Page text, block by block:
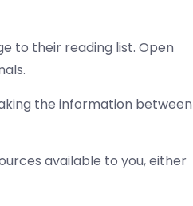
to their reading list. Open
the information between
available to you, either